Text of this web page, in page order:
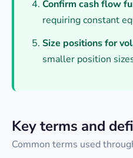
Confirm cash flow
requiring constant
Size positions for
smaller position
Key terms and
Common terms used